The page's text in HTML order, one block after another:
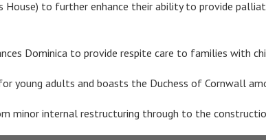
to further enhance their ability to provide
Dominica to provide respite care to families with
young adults and boasts the Duchess of Cornwall
minor internal restructuring through to the